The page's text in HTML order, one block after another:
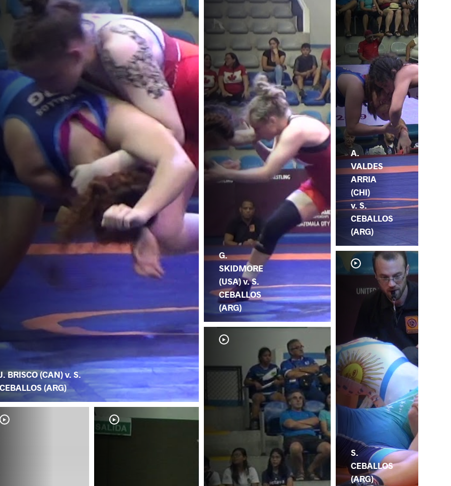
J. BRISCO (CAN) v. S.
CEBALLOS (ARG)
G.
SKIDMORE
(USA) v. S.
CEBALLOS
(ARG)
A.
VALDES
ARRIA
(CHI)
v. S.
CEBALLOS
(ARG)
S.
CEBALLOS
(ARG)